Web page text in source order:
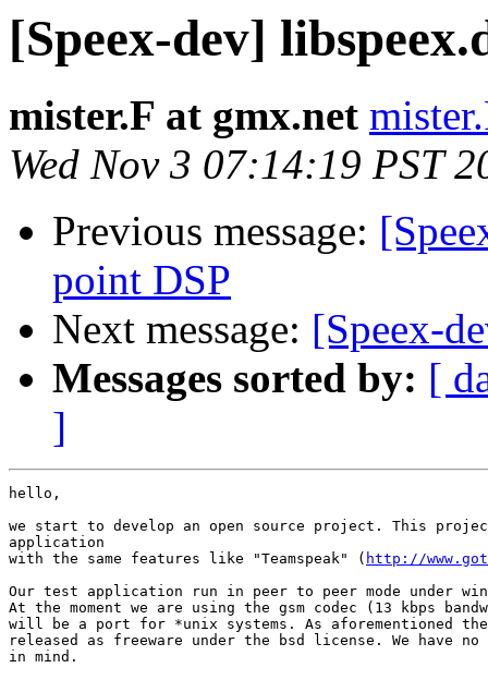
[Speex-dev]
mister.F at gmx.net
Wed Nov 3 07:14:19 PST
Previous message:
point DSP
Next message: [Speex-
Messages sorted by: [
]
hello,
we start to develop an open source project. This
application
with the same features like "Teamspeak" ( http://
Our test application run in peer to peer mode under
At the moment we are using the gsm codec (13 kbps
will be a port for *unix systems. As aforementioned
released as freeware under the bsd license. We have
in mind.